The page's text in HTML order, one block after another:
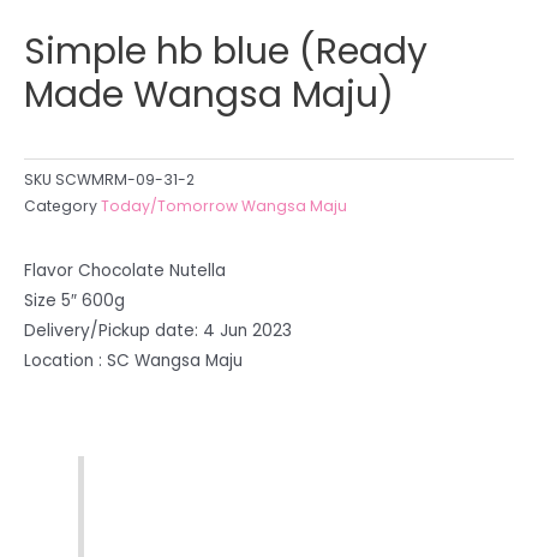
Simple hb blue (Ready
Made Wangsa Maju)
SKU SCWMRM-09-31-2
CategoryToday/Tomorrow Wangsa Maju
Flavor Chocolate Nutella
Size 5″ 600g
Delivery/Pickup date: 4 Jun 2023
Location : SC Wangsa Maju